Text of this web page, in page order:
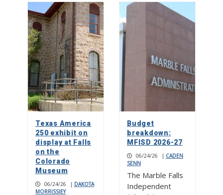
Texas America
250 exhibit on
display at Falls
on the
Colorado
Museum
06/24/26 | DAKOTA
MORRISSIEY
Budget
breakdown:
MFISD 2026-27
06/24/26 | CADEN
SENN
The Marble Falls
Independent